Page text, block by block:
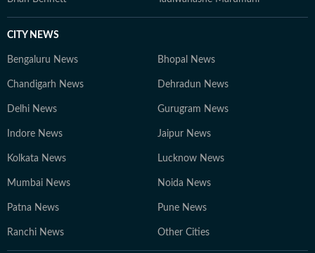
CITY NEWS
Bengaluru News Bhopal News
Chandigarh News Dehradun News
Delhi News Gurugram News
Indore News Jaipur News
Kolkata News Lucknow News
Mumbai News Noida News
Patna News Pune News
Ranchi News Other Cities